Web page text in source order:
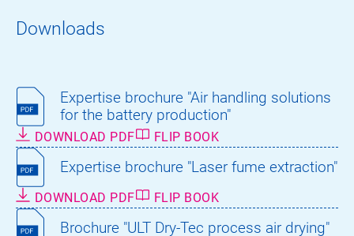
Downloads
Expertise brochure "Air handling solutions
for the battery production"
DOWNLOAD PDF FLIP BOOK
Expertise brochure "Laser fume extraction"
DOWNLOAD PDF FLIP BOOK
Brochure "ULT Dry-Tec process air drying"